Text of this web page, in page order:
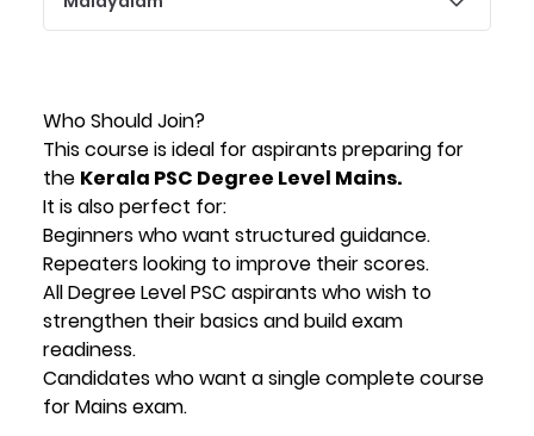
Who Should Join?
This course is ideal for aspirants preparing for
the Kerala PSC Degree Level Mains.
It is also perfect for:
Beginners who want structured guidance.
Repeaters looking to improve their scores.
All Degree Level PSC aspirants who wish to
strengthen their basics and build exam
readiness.
Candidates who want a single complete course
for Mains exam.